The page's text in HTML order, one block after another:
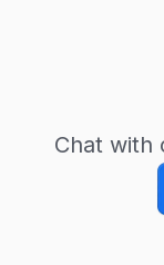
Chat with